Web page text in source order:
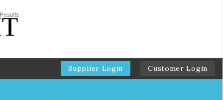
Supplier Login Customer Login